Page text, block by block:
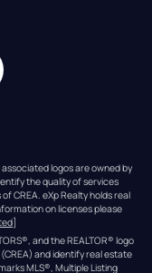
logos are owned by
the quality of services
CREA. eXp Realty holds real
on licenses please
and the REALTOR® logo
and identify real estate
MLS®, Multiple Listing